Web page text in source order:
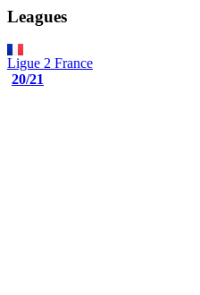
Leagues
Ligue 2 France
20/21